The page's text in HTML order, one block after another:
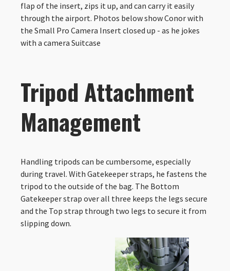
flap of the insert, zips it up, and can carry it easily
through the airport. Photos below show Conor with
the Small Pro Camera Insert closed up - as he jokes
with a camera Suitcase
Tripod Attachment
Management
Handling tripods can be cumbersome, especially
during travel. With Gatekeeper straps, he fastens the
tripod to the outside of the bag. The Bottom
Gatekeeper strap over all three keeps the legs secure
and the Top strap through two legs to secure it from
slipping down.